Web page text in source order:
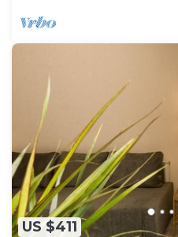
US $411